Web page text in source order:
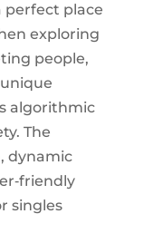
perfect place
exploring
people,
algorithmic
The
dynamic
singles